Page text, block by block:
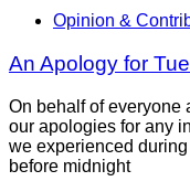
Opinion &
An Apology for
On behalf of everyone
our apologies for any
we experienced
before midnight